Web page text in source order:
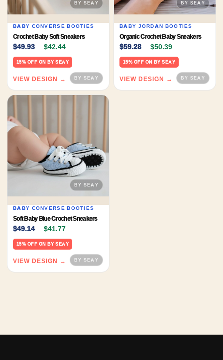
BABY CONVERSE BOOTIES
Crochet Baby Soft Sneakers
$49.93 Original price was: $49.93.
$42.44 Current price is: $42.44.
15% OFF ON BY SEAY
VIEW DESIGN →
BABY JORDAN BOOTIES
Organic Crochet Baby Sneakers
$59.28 Original price was:
$50.39
15% OFF ON BY SEAY
VIEW DESIGN →
BABY CONVERSE BOOTIES
Soft Baby Blue Crochet Sneakers
$49.14 Original price was: $49.14.
$41.77
15% OFF ON BY SEAY
VIEW DESIGN →